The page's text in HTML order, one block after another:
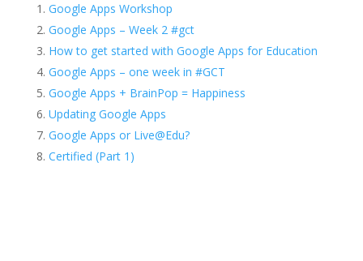
Google Apps Workshop
Google Apps – Week 2 #gct
How to get started with Google Apps for Education
Google Apps – one week in #GCT
Google Apps + BrainPop = Happiness
Updating Google Apps
Google Apps or Live@Edu?
Certified (Part 1)